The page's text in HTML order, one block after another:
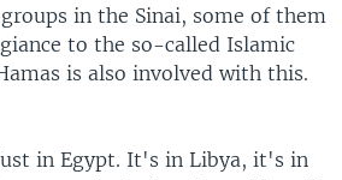
in the Sinai, some of them
to the so-called Islamic
is also involved with this.
in Egypt. It's in Libya, it's in